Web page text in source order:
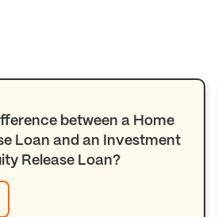
between a Home
Loan and an Investment
Release Loan?